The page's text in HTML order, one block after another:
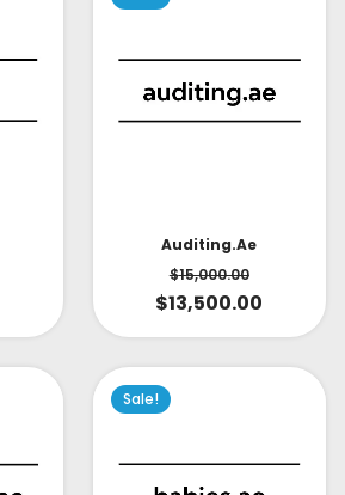
Auditing.ae
$15,000.00
$13,500.00
Sale!